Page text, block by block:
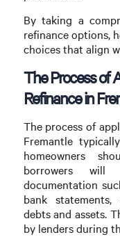
By taking a
refinance options,
choices that align
The Process of
Refinance in
The process of
Fremantle
homeowners
borrowers will
documentation
bank
debts and assets.
by lenders during